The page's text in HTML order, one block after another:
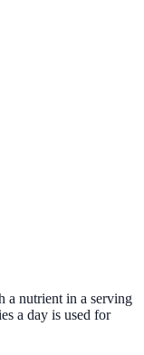
nutrient in a serving
a day is used for